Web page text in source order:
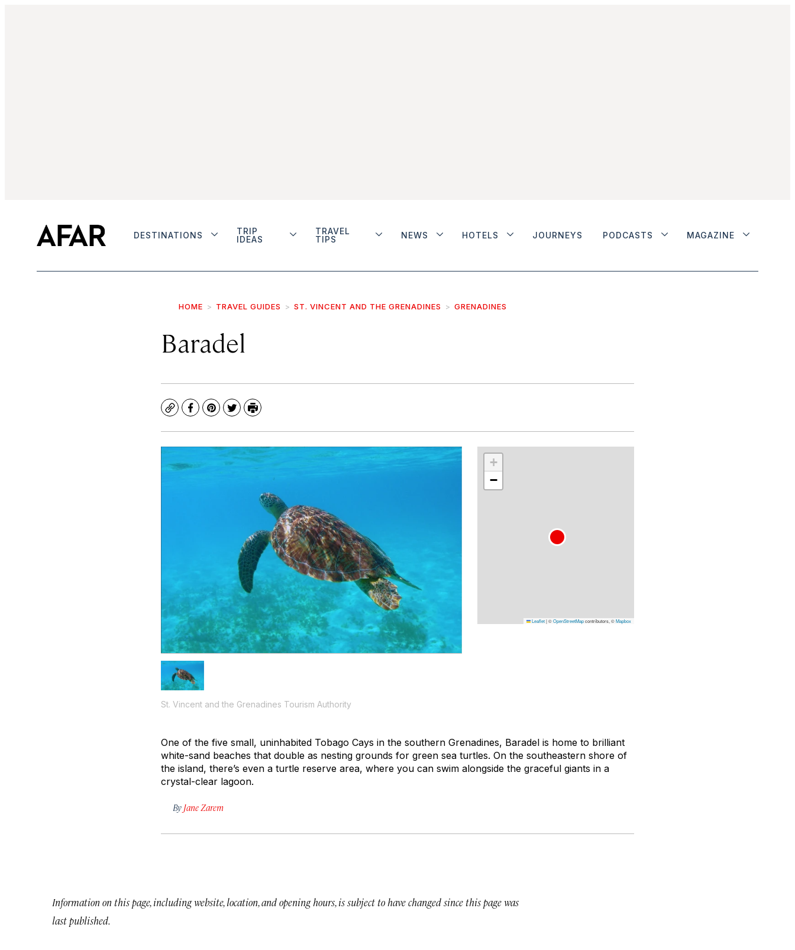
DESTINATIONS
TRIP
IDEAS
TRAVEL
TIPS
NEWS HOTELS JOURNEYS PODCASTS MAGAZINE
HOME TRAVEL GUIDES ST. VINCENT AND THE GRENADINES GRENADINES
Baradel
CopyFacebook
Pinterest
TwitterPrint
St. Vincent and the Grenadines Tourism Authority
+
−
Leaflet|©OpenStreetMapcontributors, ©Mapbox
One of the five small, uninhabited Tobago Cays in the southern Grenadines, Baradel is home to brilliant
white-sand beaches that double as nesting grounds for green sea turtles. On the southeastern shore of
the island, there’s even a turtle reserve area, where you can swim alongside the graceful giants in a
crystal-clear lagoon.
By Jane Zarem
Information on this page, including website, location, and opening hours, is subject to have changed since this page was
last published.